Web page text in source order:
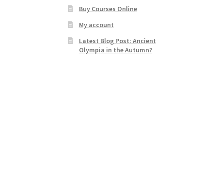
Buy Courses Online
My account
Latest Blog Post: Ancient
Olympia in the Autumn?